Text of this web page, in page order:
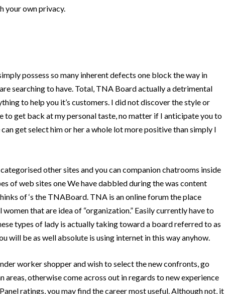
your own privacy.
possess so many inherent defects one block the way in
searching to have. Total, TNA Board actually a detrimental
to help you it’s customers. I did not discover the style or
to get back at my personal taste, no matter if I anticipate you to
get select him or her a whole lot more positive than simply I
other sites and you can companion chatrooms inside
of web sites one We have dabbled during the was content
of ‘s the TNABoard. TNA is an online forum the place
that are idea of “organization.” Easily currently have to
types of lady is actually taking toward a board referred to as
will be as well absolute is using internet in this way anyhow.
worker shopper and wish to select the new confronts, go
otherwise come across out in regards to new experience
ratings, you may find the career most useful. Although not, it